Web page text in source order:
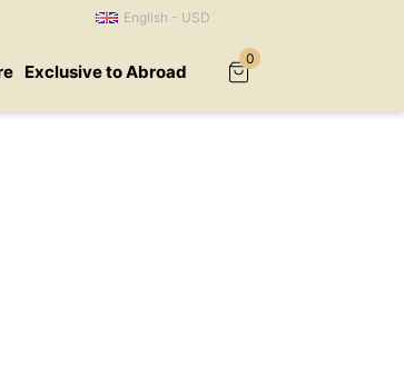
English - USD
Exclusive to Abroad
0